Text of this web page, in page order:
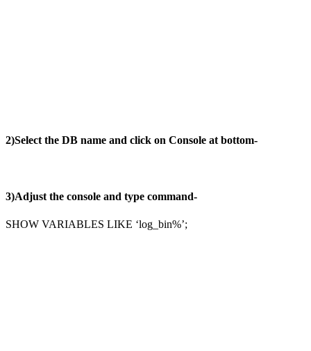
2)Select the DB name and click on Console at bottom-
3)Adjust the console and type command-
SHOW VARIABLES LIKE ‘log_bin%’;